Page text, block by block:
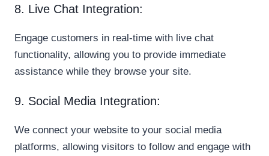
8. Live Chat Integration:
Engage customers in real-time with live chat
functionality, allowing you to provide immediate
assistance while they browse your site.
9. Social Media Integration:
We connect your website to your social media
platforms, allowing visitors to follow and engage with